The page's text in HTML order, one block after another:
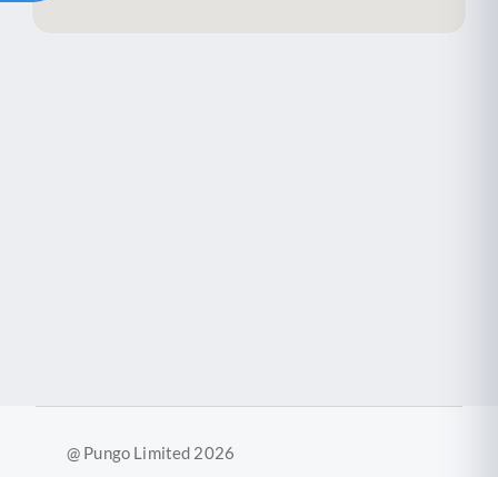
@ Pungo Limited 2026